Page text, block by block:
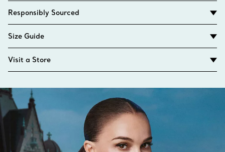
Responsibly Sourced
Size Guide
Visit a Store